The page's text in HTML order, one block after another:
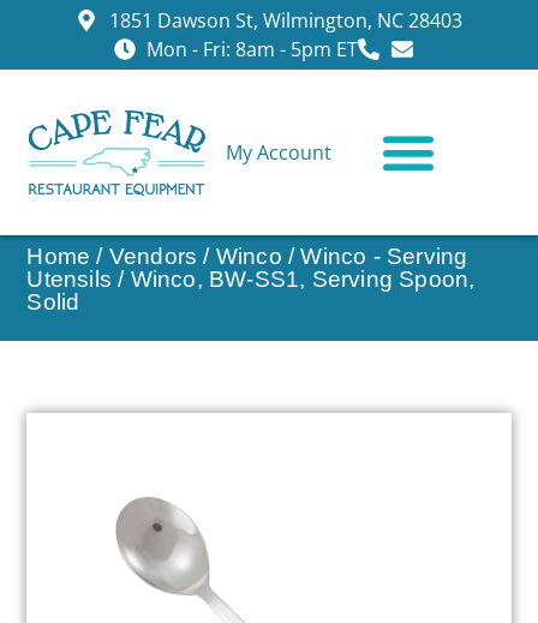
1851 Dawson St, Wilmington, NC 28403
Mon - Fri: 8am - 5pm ET
My Account
Home / Vendors / Winco /Winco - Serving
Utensils / Winco, BW-SS1, Serving Spoon,
Solid